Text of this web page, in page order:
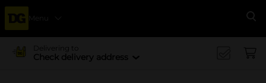
Menu
Delivering to
Check delivery address